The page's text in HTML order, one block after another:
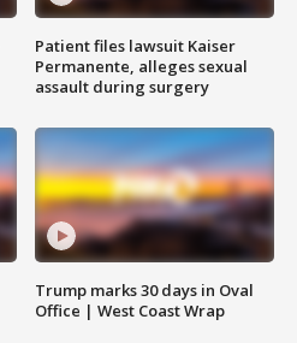
Patient files lawsuit Kaiser
Permanente, alleges sexual
assault during surgery
Trump marks 30 days in Oval
Office | West Coast Wrap